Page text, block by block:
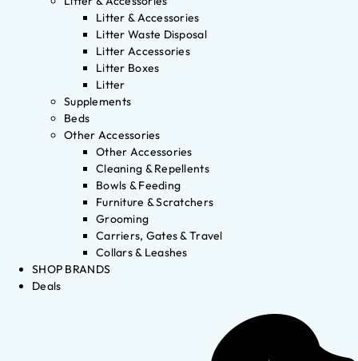
Litter & Accessories
Litter Waste Disposal
Litter Accessories
Litter Boxes
Litter
Supplements
Beds
Other Accessories
Other Accessories
Cleaning & Repellents
Bowls & Feeding
Furniture & Scratchers
Grooming
Carriers, Gates & Travel
Collars & Leashes
SHOP BRANDS
Deals